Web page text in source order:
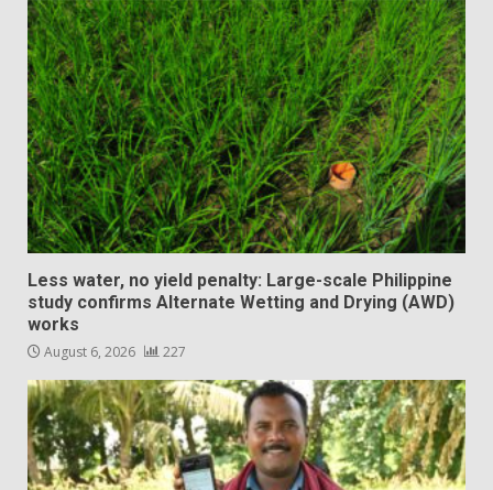
Less water, no yield penalty: Large-scale Philippine
study confirms Alternate Wetting and Drying (AWD)
works
August 6, 2026 227